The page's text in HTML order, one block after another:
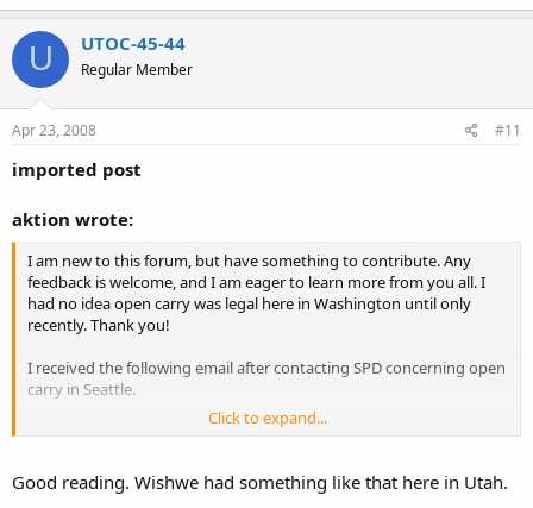
U UTOC-45-44
Regular Member
Apr 23, 2008 #11
imported post
aktion wrote:
I am new to this forum, but have something to contribute. Any
feedback is welcome, and I am eager to learn more from you all. I
had no idea open carry was legal here in Washington until only
recently. Thank you!
I received the following email after contacting SPD concerning open
carry in Seattle.
Subject:
Open Carry Law -- SPD response
Date: Thu, 17 Apr 2008 15:49:12 -0700
Click to expand...
Good reading. Wishwe had something like that here in Utah.